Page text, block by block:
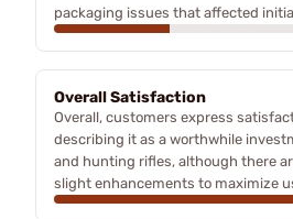
packaging issues that affected
Overall Satisfaction
Overall, customers express
describing it as a worthwhile
and hunting rifles, although there
slight enhancements to maximize